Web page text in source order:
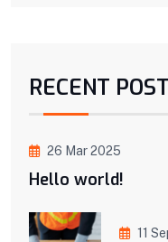
RECENT
26 Mar 2025
Hello world!
11